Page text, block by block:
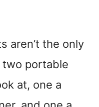
aren’t the only
two portable
at, one a